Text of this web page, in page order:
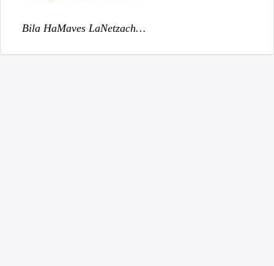
Bila HaMaves LaNetzach…